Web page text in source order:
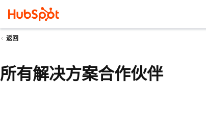
返回
所有解决方案合作伙伴